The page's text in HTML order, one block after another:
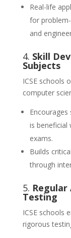
Real-life
for
and
4. Skill
Subjects
ICSE schools
computer
is beneficial
exams.
Builds
through
5. Regular
Testing
ICSE schools
rigorous